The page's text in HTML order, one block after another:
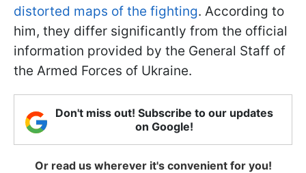
distorted maps of the fighting. According to
him, they differ significantly from the official
information provided by the General Staff of
the Armed Forces of Ukraine.
Don't miss out! Subscribe to our updates
on Google!
Or read us wherever it's convenient for you!